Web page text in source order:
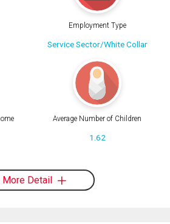
Employment Type
Service Sector/White Collar
Average Number of Children
1.62
More Detail